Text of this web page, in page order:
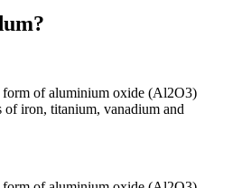
form of aluminium oxide (Al2O3)
iron, titanium, vanadium and